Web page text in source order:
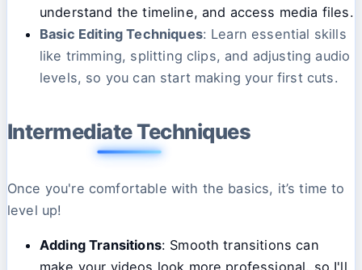
understand the timeline, and access media files.
Basic Editing Techniques: Learn essential skills
like trimming, splitting clips, and adjusting audio
levels, so you can start making your first cuts.
Intermediate Techniques
Once you're comfortable with the basics, it’s time to
level up!
Adding Transitions: Smooth transitions can